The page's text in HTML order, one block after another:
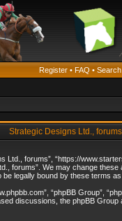
Register • FAQ • Search
Strategic Designs Ltd.,
Ltd., forums”, “https://
forums”. We may change
legally bound by these terms
“phpBB Group”,
discussions, the phpBB